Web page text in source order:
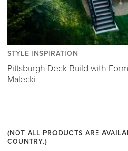
STYLE INSPIRATION
Pittsburgh Deck Build with
Malecki
(NOT ALL PRODUCTS ARE
COUNTRY.)